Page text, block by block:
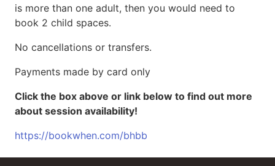
is more than one adult, then you would need to
book 2 child spaces.
No cancellations or transfers.
Payments made by card only
Click the box above or link below to find out more
about session availability!
https://bookwhen.com/bhbb